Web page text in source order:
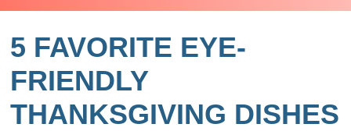
5 FAVORITE EYE-
FRIENDLY
THANKSGIVING DISHES